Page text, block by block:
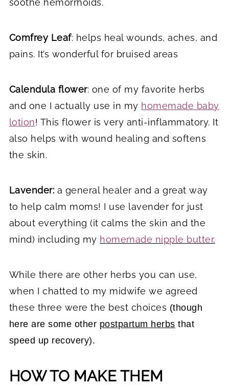
Comfrey Leaf: helps heal wounds, aches, and
pains. It’s wonderful for bruised areas
Calendula flower: one of my favorite herbs
and one I actually use in my homemade baby
lotion! This flower is very anti-inflammatory. It
also helps with wound healing and softens
the skin.
Lavender: a general healer and a great way
to help calm moms! I use lavender for just
about everything (it calms the skin and the
mind) including my homemade nipple butter.
While there are other herbs you can use,
when I chatted to my midwife we agreed
these three were the best choices (though
here are some other postpartum herbs that
speed up recovery).
HOW TO MAKE THEM